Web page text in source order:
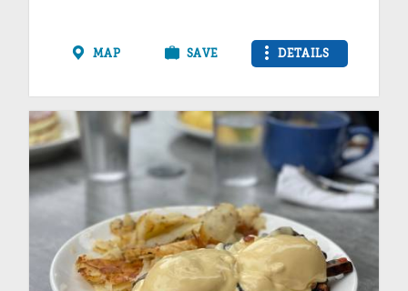
MAP SAVE DETAILS